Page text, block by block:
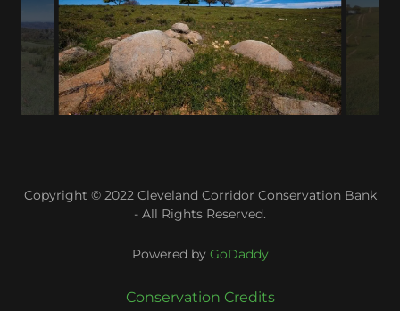
Copyright © 2022 Cleveland Corridor Conservation Bank
- All Rights Reserved.
Powered by GoDaddy
Conservation Credits